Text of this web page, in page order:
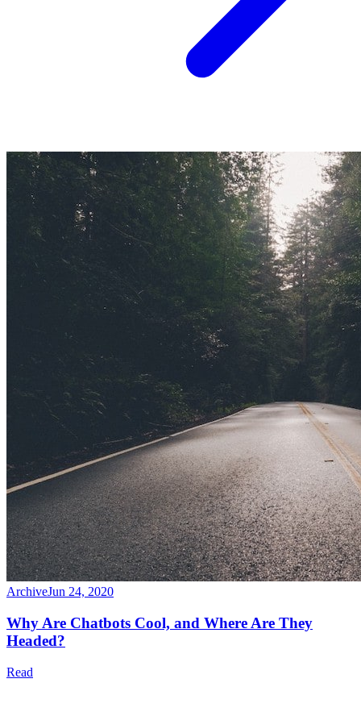
ArchiveJun 24, 2020
Why Are Chatbots Cool, and Where Are They
Headed?
Read